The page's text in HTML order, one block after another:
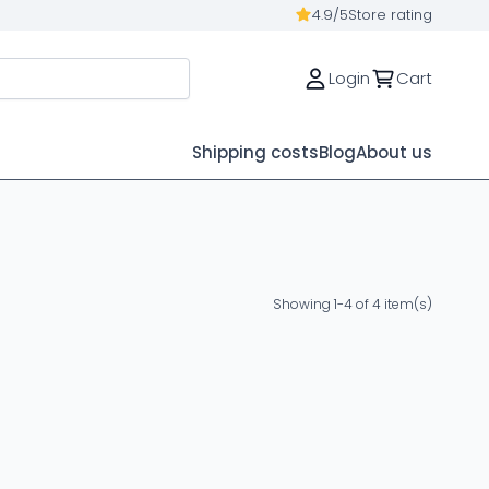
4.9/5Store rating
Login Cart
Shipping costsBlogAbout us
Showing 1-4 of 4 item(s)